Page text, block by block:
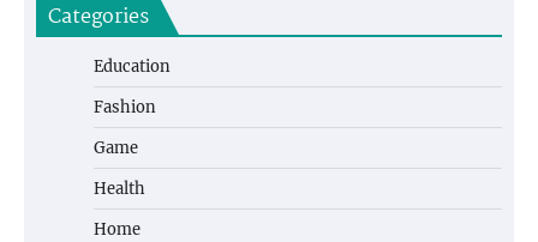
Categories
Education
Fashion
Game
Health
Home